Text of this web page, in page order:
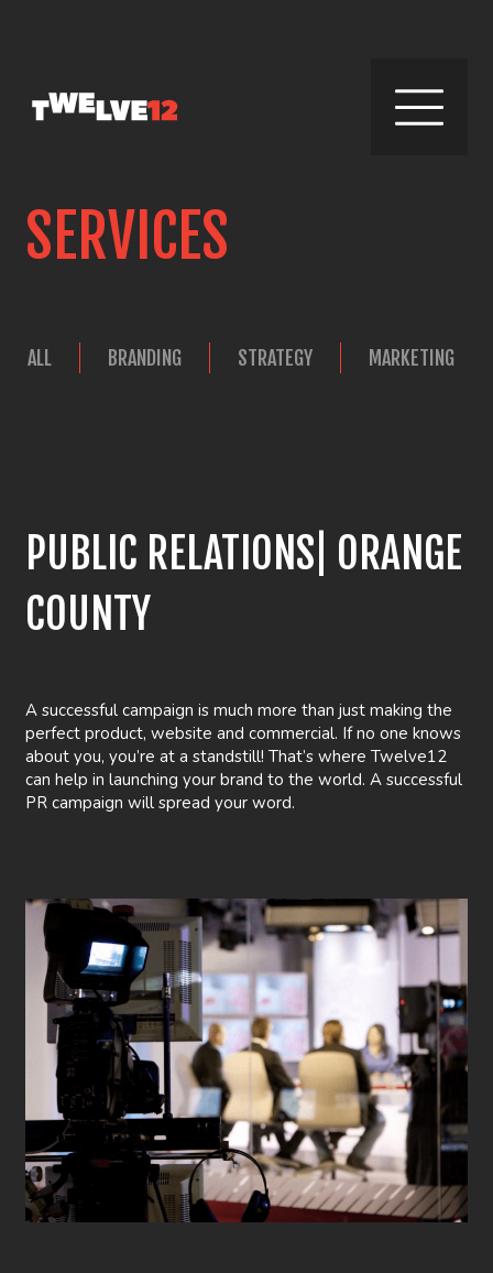
SERVICES
ALL BRANDING STRATEGY MARKETING
PUBLIC RELATIONS| ORANGE
COUNTY
A successful campaign is much more than just making the
perfect product, website and commercial. If no one knows
about you, you’re at a standstill! That’s where Twelve12
can help in launching your brand to the world. A successful
PR campaign will spread your word.